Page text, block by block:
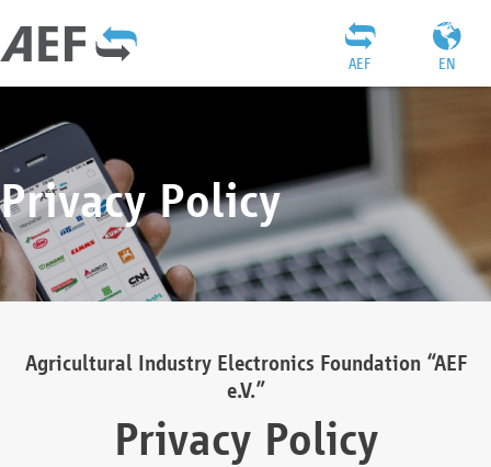
EN
AEF
Privacy Policy
Agricultural Industry Electronics Foundation “AEF
e.V.”
Privacy Policy